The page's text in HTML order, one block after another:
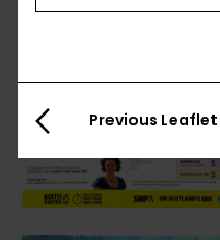
Previous Leaflet